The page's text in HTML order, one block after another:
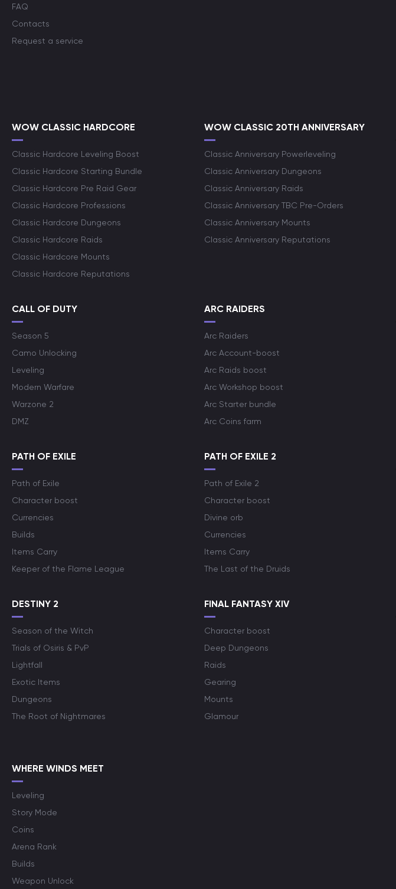
FAQ
Contacts
Request a service
WOW CLASSIC HARDCORE
Classic Hardcore Leveling Boost
Classic Hardcore Starting Bundle
Classic Hardcore Pre Raid Gear
Classic Hardcore Professions
Classic Hardcore Dungeons
Classic Hardcore Raids
Classic Hardcore Mounts
Classic Hardcore Reputations
WOW CLASSIC 20TH ANNIVERSARY
Classic Anniversary Powerleveling
Classic Anniversary Dungeons
Classic Anniversary Raids
Classic Anniversary TBC Pre-Orders
Classic Anniversary Mounts
Classic Anniversary Reputations
CALL OF DUTY
Season 5
Camo Unlocking
Leveling
Modern Warfare
Warzone 2
DMZ
ARC RAIDERS
Arc Raiders
Arc Account-boost
Arc Raids boost
Arc Workshop boost
Arc Starter bundle
Arc Coins farm
PATH OF EXILE
Path of Exile
Character boost
Currencies
Builds
Items Carry
Keeper of the Flame League
PATH OF EXILE 2
Path of Exile 2
Character boost
Divine orb
Currencies
Items Carry
The Last of the Druids
DESTINY 2
Season of the Witch
Trials of Osiris & PvP
Lightfall
Exotic Items
Dungeons
The Root of Nightmares
FINAL FANTASY XIV
Character boost
Deep Dungeons
Raids
Gearing
Mounts
Glamour
WHERE WINDS MEET
Leveling
Story Mode
Coins
Arena Rank
Builds
Weapon Unlock